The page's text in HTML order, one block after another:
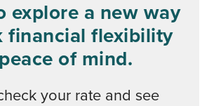
explore a new way
financial flexibility
of mind.
your rate and see